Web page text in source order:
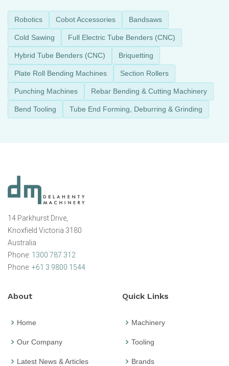
Robotics Cobot Accessories Bandsaws
Cold Sawing Full Electric Tube Benders (CNC)
Hybrid Tube Benders (CNC) Briquetting
Plate Roll Bending Machines Section Rollers
Punching Machines Rebar Bending & Cutting Machinery
Bend Tooling Tube End Forming, Deburring & Grinding
14 Parkhurst Drive,
Knoxfield Victoria 3180
Australia
Phone: 1300 787 312
Phone: +61 3 9800 1544
About
Home
Our Company
Latest News & Articles
Quick Links
Machinery
Tooling
Brands